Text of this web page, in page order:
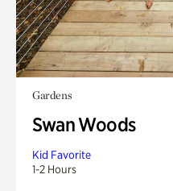
Gardens
Swan Woods
Kid Favorite
1-2 Hours